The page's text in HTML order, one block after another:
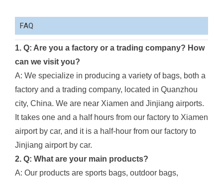
FAQ
1. Q: Are you a factory or a trading company? How
can we visit you?
A: We specialize in producing a variety of bags, both a
factory and a trading company, located in Quanzhou
city, China. We are near Xiamen and Jinjiang airports.
It takes one and a half hours from our factory to Xiamen
airport by car, and it is a half-hour from our factory to
Jinjiang airport by car.
2. Q: What are your main products?
A: Our products are sports bags, outdoor bags,